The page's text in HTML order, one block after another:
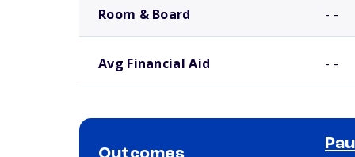
Room & Board - -
Avg Financial Aid - -